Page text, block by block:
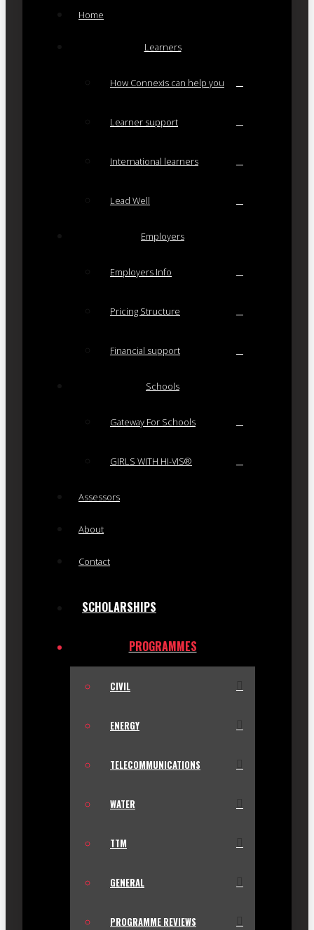
Home
Learners
How Connexis can help you
Learner support
International learners
Lead Well
Employers
Employers Info
Pricing Structure
Financial support
Schools
Gateway For Schools
GIRLS WITH HI-VIS®
Assessors
About
Contact
SCHOLARSHIPS
PROGRAMMES
CIVIL
ENERGY
TELECOMMUNICATIONS
WATER
TTM
GENERAL
PROGRAMME REVIEWS